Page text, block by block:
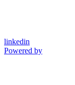
linkedin
Powered by